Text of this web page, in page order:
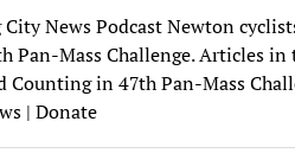
City News Podcast Newton
Pan-Mass Challenge. Articles
Counting in 47th Pan-Mass
| Donate